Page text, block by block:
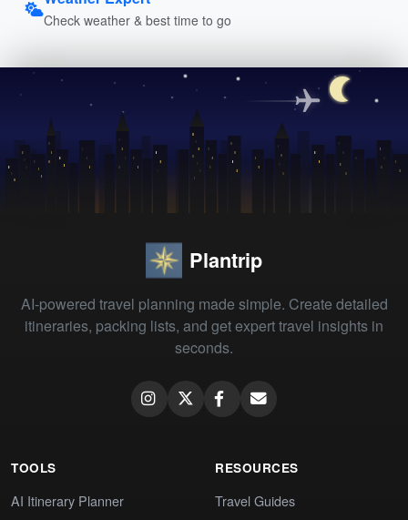
Check weather & best time to go
Plantrip
AI-powered travel planning made simple. Create detailed
itineraries, packing lists, and get expert travel insights in
seconds.
TOOLS
AI Itinerary Planner
RESOURCES
Travel Guides